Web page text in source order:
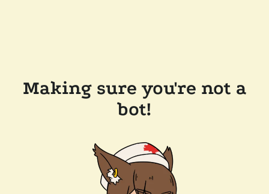
Making sure you're not a
bot!